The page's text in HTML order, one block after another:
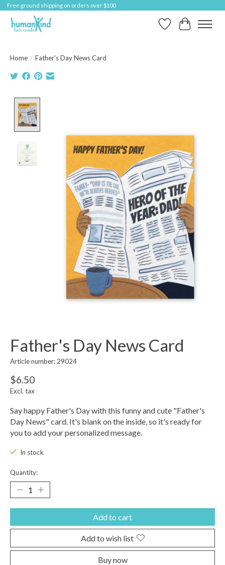
Free ground shipping on orders over $100
Wish ListCart
Home / Father's Day News Card
Father's Day News Card
Article number: 29024
$6.50
Excl. tax
Say happy Father's Day with this funny and cute "Father's
Day News" card. It's blank on the inside, so it's ready for
you to add your personalized message.
In stock
Quantity:
Add to cart
Add to wish list
Buy now